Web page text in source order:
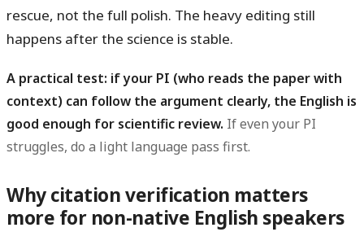
rescue, not the full polish. The heavy editing still
happens after the science is stable.
A practical test: if your PI (who reads the paper with
context) can follow the argument clearly, the English is
good enough for scientific review. If even your PI
struggles, do a light language pass first.
Why citation verification matters
more for non-native English speakers